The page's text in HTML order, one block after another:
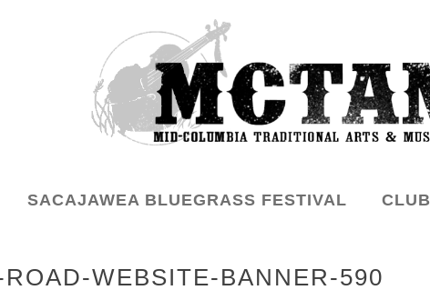
SACAJAWEA BLUEGRASS FESTIVAL CLUB
WEBSITE-BANNER-590